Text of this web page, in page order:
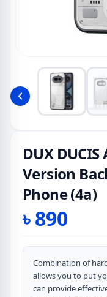
DUX
Version
Phone (4a)
৳890
Combination of
allows you to put
can provide